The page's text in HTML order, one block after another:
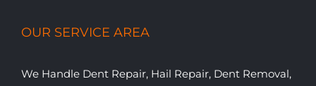
OUR SERVICE AREA
We Handle Dent Repair, Hail Repair, Dent Removal,